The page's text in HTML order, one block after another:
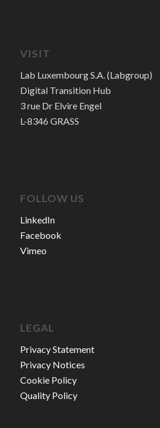
VISIT
Lab Luxembourg S.A. (Labgroup)
Digital Transition Hub
3 rue Dr Elvire Engel
L-8346 GRASS
FOLLOW US
LinkedIn
Facebook
Vimeo
LEGAL
Privacy Statement
Privacy Notices
Cookie Policy
Quality Policy